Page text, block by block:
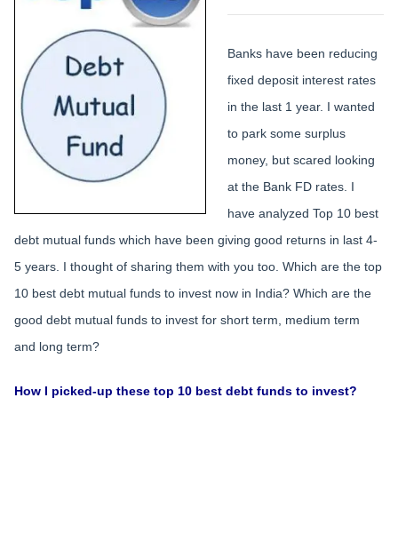
Banks have been reducing
fixed deposit interest rates
in the last 1 year. I wanted
to park some surplus
money, but scared looking
at the Bank FD rates. I
have analyzed Top 10 best
debt mutual funds which have been giving good returns in last 4-
5 years. I thought of sharing them with you too. Which are the top
10 best debt mutual funds to invest now in India? Which are the
good debt mutual funds to invest for short term, medium term
and long term?
How I picked-up these top 10 best debt funds to invest?